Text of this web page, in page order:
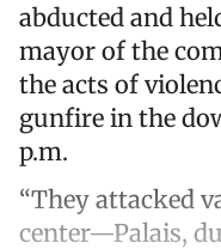
abducted and
mayor of the
the acts of
gunfire in the
p.m.
“They attacked
center—Palais,